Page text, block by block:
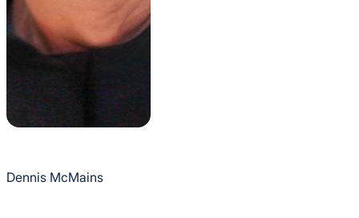
Dennis McMains